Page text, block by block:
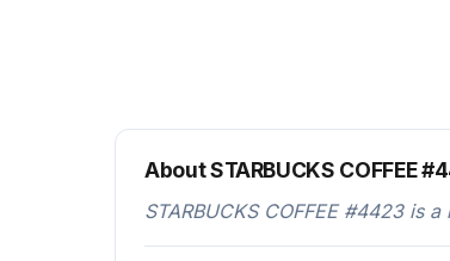
About STARBUCKS COFFEE
STARBUCKS COFFEE #4423 is